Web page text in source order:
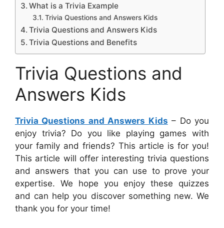
What is a Trivia Example
Trivia Questions and Answers Kids
Trivia Questions and Answers Kids
Trivia Questions and Benefits
Trivia Questions and
Answers Kids
Trivia Questions and Answers Kids – Do you
enjoy trivia? Do you like playing games with
your family and friends? This article is for you!
This article will offer interesting trivia questions
and answers that you can use to prove your
expertise. We hope you enjoy these quizzes
and can help you discover something new. We
thank you for your time!